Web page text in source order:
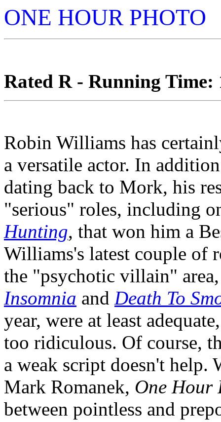
ONE HOUR PHOTO
Rated R - Running Time:
Robin Williams has
a versatile actor. In
dating back to Mork, his
"serious" roles, including
Hunting, that won him a
Williams's latest couple of
the "psychotic villain"
Insomnia and Death To
year, were at least
too ridiculous. Of course,
a weak script doesn't help.
Mark Romanek, One Hour
between pointless and